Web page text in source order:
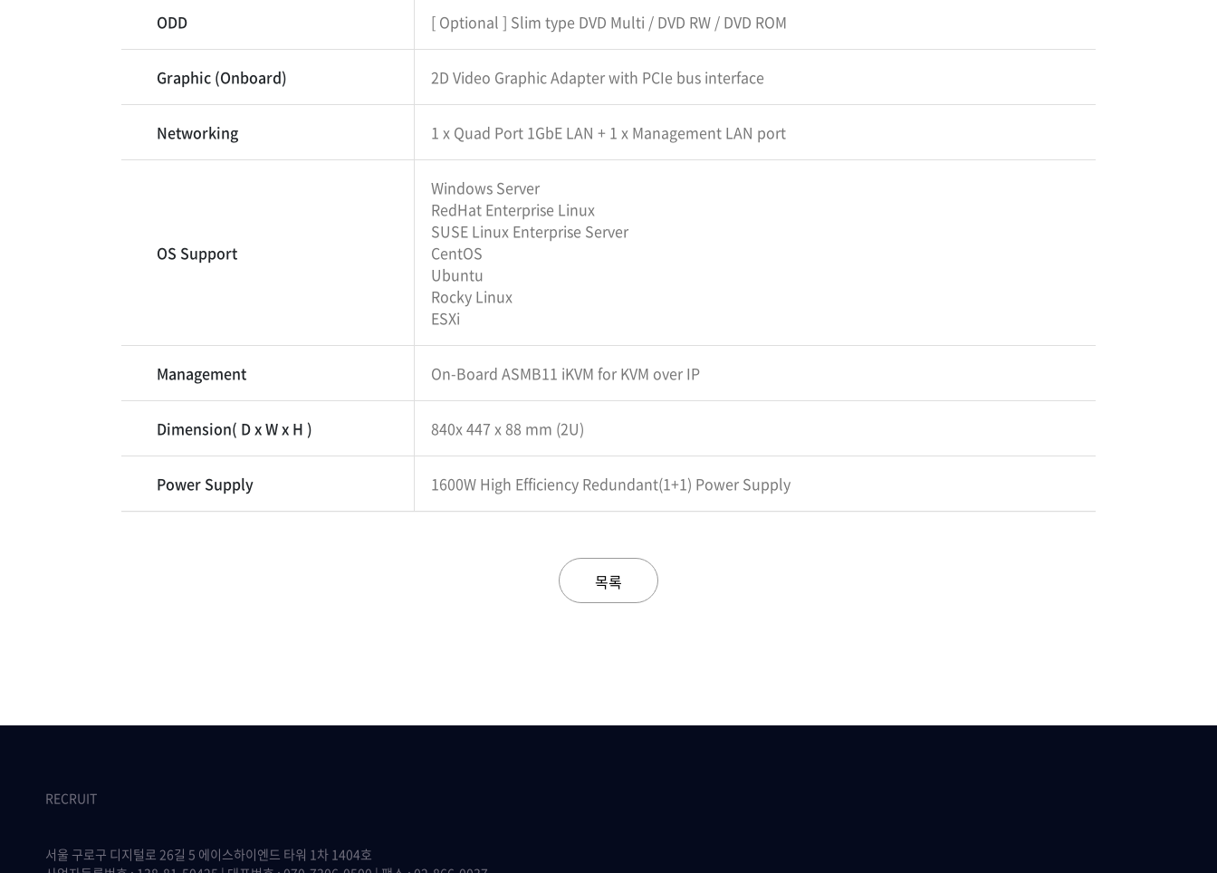
ODD [ Optional ] Slim type DVD Multi / DVD RW / DVD ROM
Graphic (Onboard) 2D Video Graphic Adapter with PCIe bus interface
Networking 1 x Quad Port 1GbE LAN + 1 x Management LAN port
OS Support
Windows Server
RedHat Enterprise Linux
SUSE Linux Enterprise Server
CentOS
Ubuntu
Rocky Linux
ESXi
Management On-Board ASMB11 iKVM for KVM over IP
Dimension( D x W x H ) 840x 447 x 88 mm (2U)
Power Supply 1600W High Efficiency Redundant(1+1) Power Supply
목록
RECRUIT
서울 구로구 디지털로 26길 5 에이스하이엔드 타워 1차 1404호